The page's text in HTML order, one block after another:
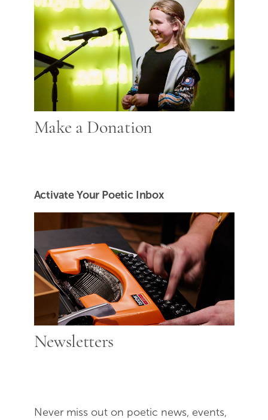
Make a Donation
Activate Your Poetic Inbox
Newsletters
Never miss out on poetic news, events,